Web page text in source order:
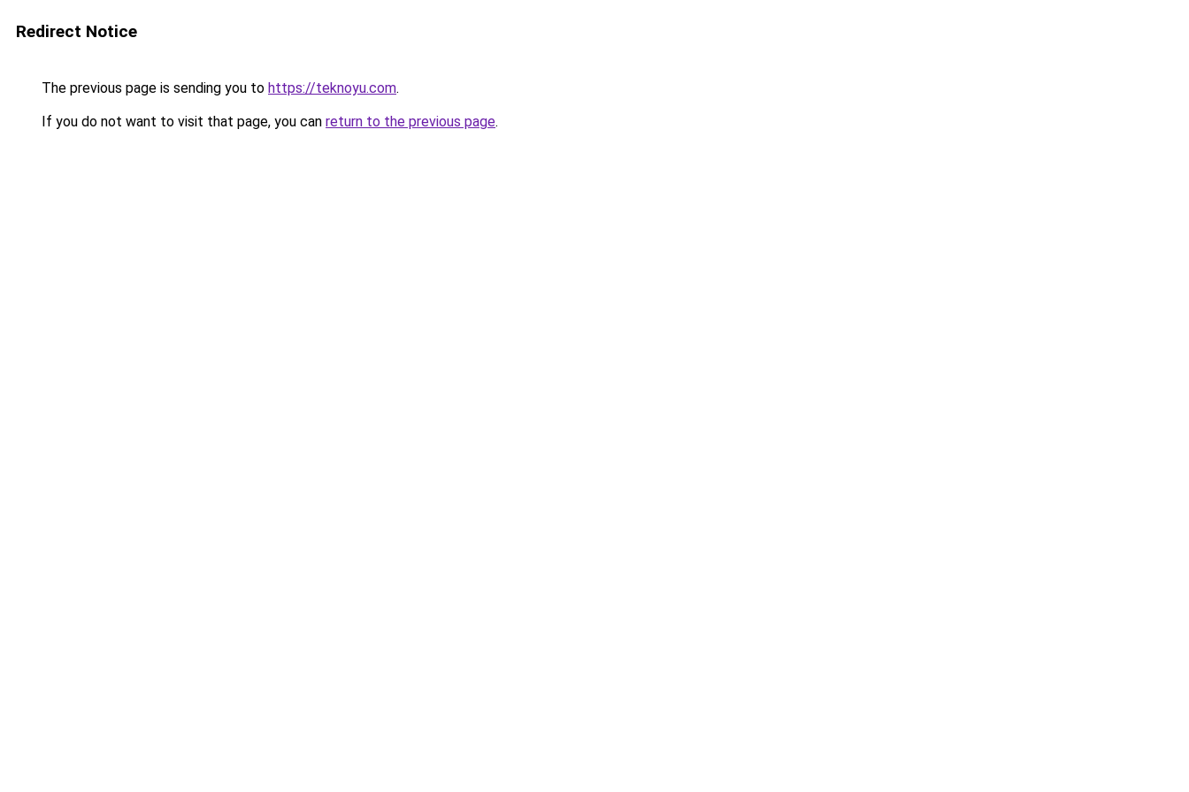
Redirect Notice
The previous page is sending you to https://teknoyu.com.
If you do not want to visit that page, you can return to the previous page.